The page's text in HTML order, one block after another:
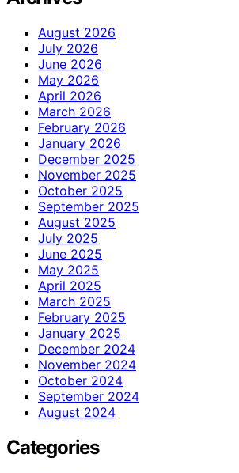
August 2026
July 2026
June 2026
May 2026
April 2026
March 2026
February 2026
January 2026
December 2025
November 2025
October 2025
September 2025
August 2025
July 2025
June 2025
May 2025
April 2025
March 2025
February 2025
January 2025
December 2024
November 2024
October 2024
September 2024
August 2024
Categories